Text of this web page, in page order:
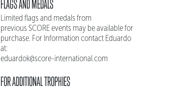
FLAGS AND MEDALS
Limited flags and medals from
previous SCORE events may be available for
purchase. For Information contact Eduardo
at:
eduardok@score-international.com
FOR ADDITIONAL TROPHIES